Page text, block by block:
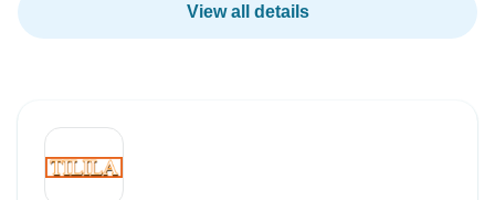
View all details